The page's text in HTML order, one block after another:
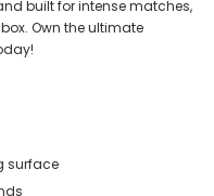
built for intense matches,
Own the ultimate
surface